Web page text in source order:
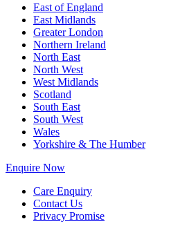
East of England
East Midlands
Greater London
Northern Ireland
North East
North West
West Midlands
Scotland
South East
South West
Wales
Yorkshire & The Humber
Enquire Now
Care Enquiry
Contact Us
Privacy Promise